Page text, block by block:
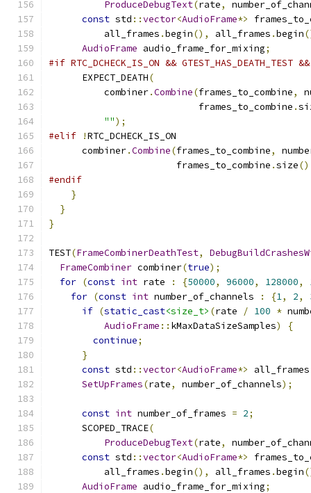
ProduceDebugText(rate,
const std ::vector<AudioFrame*>
          all_frames
.begin(), all_frames .begin
AudioFrame audio_frame_for_mixing;
#if RTC_DCHECK_IS_ON && GTEST_HAS_DEATH_TEST
      EXPECT_DEATH
(
          combiner
.Combine(frames_to_combine,
                           frames_to_combine
.
"");
#elif
!RTC_DCHECK_IS_ON
      combiner
.Combine(frames_to_combine,
                       frames_to_combine
.size
#endif
}
}
}
TEST(FrameCombinerDeathTest,
FrameCombiner combiner(true);
for (const int rate : {50000, 96000, 128000,
for (const int number_of_channels : {1, 2,
if (static_cast<size_t> (rate / 100 *
AudioFrame :: kMaxDataSizeSamples)
{
continue;
}
const std ::vector<AudioFrame*>
SetUpFrames(rate, number_of_channels);
const int number_of_frames = 2;
      SCOPED_TRACE
(
ProduceDebugText(rate,
const std ::vector<AudioFrame*>
          all_frames
.begin(), all_frames .begin
AudioFrame audio_frame_for_mixing;